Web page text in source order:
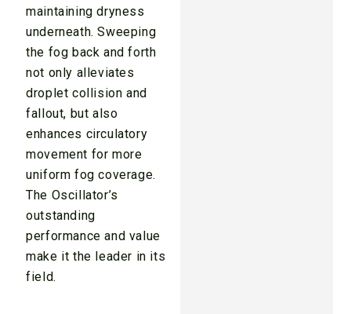
maintaining dryness
underneath. Sweeping
the fog back and forth
not only alleviates
droplet collision and
fallout, but also
enhances circulatory
movement for more
uniform fog coverage.
The Oscillator’s
outstanding
performance and value
make it the leader in its
field.